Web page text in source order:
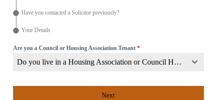
Have you contacted a Solicitor previously?
Your Details
Are you a Council or Housing Association Tenant *
Do you live in a Housing Association or Council Home?
Next